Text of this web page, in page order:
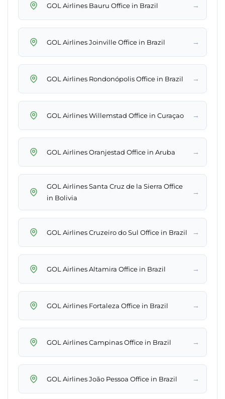
GOL Airlines Bauru Office in Brazil →
GOL Airlines Joinville Office in Brazil →
GOL Airlines Rondonópolis Office in Brazil →
GOL Airlines Willemstad Office in Curaçao →
GOL Airlines Oranjestad Office in Aruba →
GOL Airlines Santa Cruz de la Sierra Office
in Bolivia
→
GOL Airlines Cruzeiro do Sul Office in Brazil →
GOL Airlines Altamira Office in Brazil →
GOL Airlines Fortaleza Office in Brazil →
GOL Airlines Campinas Office in Brazil →
GOL Airlines João Pessoa Office in Brazil →